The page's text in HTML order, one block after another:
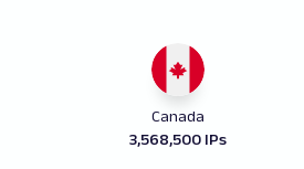
Canada
3,568,500 IPs